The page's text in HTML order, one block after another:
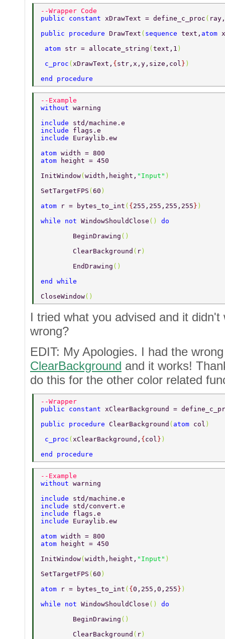
--Wrapper Code
public constant xDrawText = define_c_proc ( ray,
public procedure DrawText ( sequence text, atom
atom str = allocate_string (text,1 )
c_proc ( xDrawText, {str,x,y,size,col } )
end procedure
--Example
without warning
include std/machine.e
include flags.e
include Euraylib.ew
atom width = 800
atom
height = 450
InitWindow(width,height, "Input" )
SetTargetFPS (60 )
atom
r = bytes_to_int ( {255,255,255,255} )
while not WindowShouldClose () do
	BeginDrawing
()
	ClearBackground
( r)
	EndDrawing
()
end while
CloseWindow()
I tried what you advised and it
wrong?
EDIT: My Apologies. I had the
ClearBackground and it works!
do this for the other color related
--Wrapper
public constant xClearBackground =
public procedure ClearBackground ( atom col )
c_proc ( xClearBackground, { col } )
end procedure
--Example
without warning
include std/machine.e
include std/convert.e
include flags.e
include Euraylib.ew
atom width = 800
atom
height = 450
InitWindow( width,height, "Input" )
SetTargetFPS ( 60 )
atom
r = bytes_to_int ( { 0,255,0,255 } )
while not WindowShouldClose () do
	BeginDrawing
()
	ClearBackground
( r )